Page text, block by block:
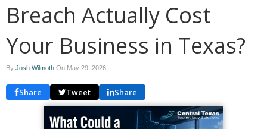
Breach Actually Cost
Your Business in Texas?
By Josh Wilmoth On May 29, 2026
Share Tweet Share